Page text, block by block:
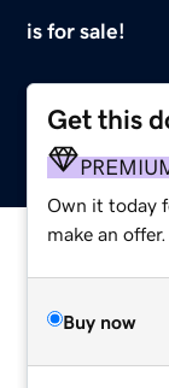
is for sale!
Get this
Own it today
make an offer.
Buy now